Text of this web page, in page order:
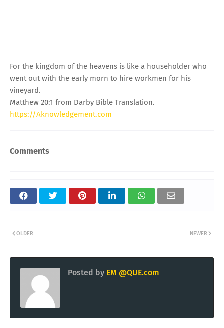
For the kingdom of the heavens is like a householder who
went out with the early morn to hire workmen for his
vineyard.
Matthew 20:1 from Darby Bible Translation.
https://Aknowledgement.com
Comments
NEWER
OLDER
Posted by EM @QUE.com